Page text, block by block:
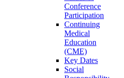
Conference
Participation
Continuing
Medical
Education
(CME)
Key Dates
Social